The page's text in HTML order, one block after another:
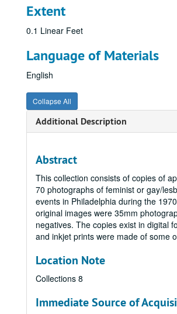
Extent
0.1 Linear Feet
Language of Materials
English
Collapse All
Additional Description
Abstract
This collection consists of copies of
70 photographs of feminist or gay/
events in Philadelphia during the
original images were 35mm
negatives. The copies exist in digital
and inkjet prints were made of some
Location Note
Collections 8
Immediate Source of